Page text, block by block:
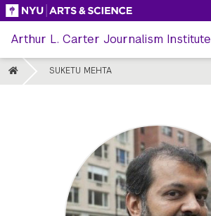
Skip
content
Arthur L. Carter Journalism Institute
HOME SUKETU MEHTA